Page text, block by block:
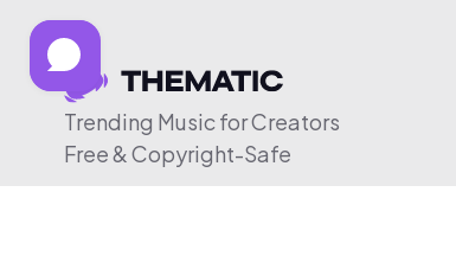
Trending Music for Creators
Free & Copyright-Safe